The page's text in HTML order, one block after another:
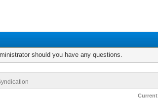
should you have any questions.